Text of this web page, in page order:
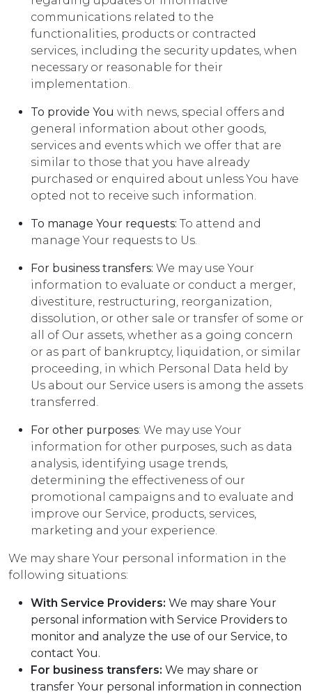
communications related to the
functionalities, products or contracted
services, including the security updates, when
necessary or reasonable for their
implementation.
To provide You with news, special offers and
general information about other goods,
services and events which we offer that are
similar to those that you have already
purchased or enquired about unless You have
opted not to receive such information.
To manage Your requests: To attend and
manage Your requests to Us.
For business transfers: We may use Your
information to evaluate or conduct a merger,
divestiture, restructuring, reorganization,
dissolution, or other sale or transfer of some or
all of Our assets, whether as a going concern
or as part of bankruptcy, liquidation, or similar
proceeding, in which Personal Data held by
Us about our Service users is among the assets
transferred.
For other purposes: We may use Your
information for other purposes, such as data
analysis, identifying usage trends,
determining the effectiveness of our
promotional campaigns and to evaluate and
improve our Service, products, services,
marketing and your experience.
We may share Your personal information in the
following situations:
With Service Providers: We may share Your
personal information with Service Providers to
monitor and analyze the use of our Service, to
contact You.
For business transfers: We may share or
transfer Your personal information in connection